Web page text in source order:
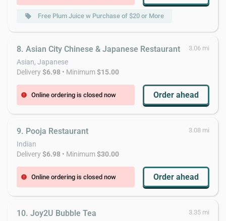
local_offer Free Plum Juice w Purchase of $20 or More
8. Asian City Chinese & Japanese Restaurant 3.06 mi
Asian, Japanese
Delivery$6.98 • Minimum$15.00
error Online ordering is closed now Order ahead
9. Pooja Restaurant 3.08 mi
Indian
Delivery$6.98 • Minimum$30.00
error Online ordering is closed now Order ahead
10. Joy2U Bubble Tea 3.35 mi